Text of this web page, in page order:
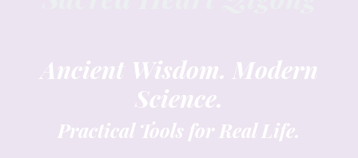
Ancient Wisdom. Modern
Science.
Practical Tools for Real Life.